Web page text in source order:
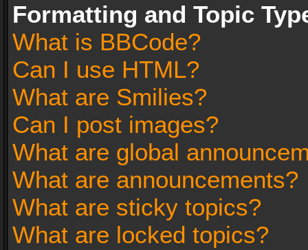
Formatting and Topic
What is BBCode?
Can I use HTML?
What are Smilies?
Can I post images?
What are global
What are announcements?
What are sticky topics?
What are locked topics?